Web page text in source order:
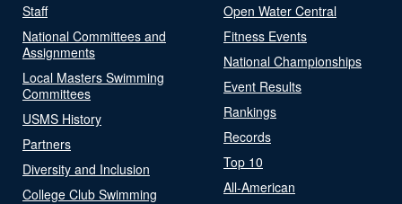
Staff
National Committees and
Assignments
Local Masters Swimming
Committees
USMS History
Partners
Diversity and Inclusion
College Club Swimming
Open Water Central
Fitness Events
National Championships
Event Results
Rankings
Records
Top 10
All-American